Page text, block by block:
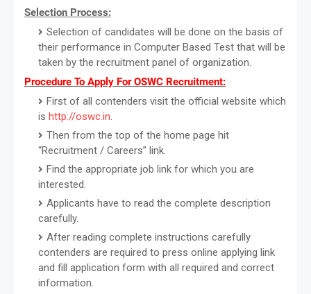
Selection Process:
Selection of candidates will be done on the basis of
their performance in Computer Based Test that will be
taken by the recruitment panel of organization.
Procedure To Apply For OSWC Recruitment:
First of all contenders visit the official website which
is http://oswc.in.
Then from the top of the home page hit
“Recruitment / Careers” link.
Find the appropriate job link for which you are
interested.
Applicants have to read the complete description
carefully.
After reading complete instructions carefully
contenders are required to press online applying link
and fill application form with all required and correct
information.